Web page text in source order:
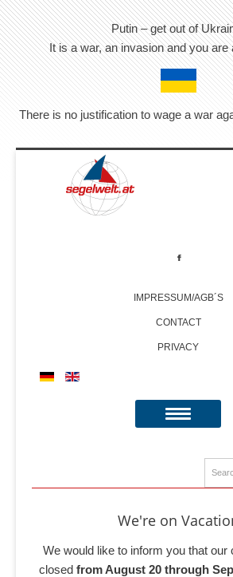
Putin – get out of
It is a war, an invasion and you are
There is no justification to wage a war
IMPRESSUM/AGB´S
CONTACT
PRIVACY
We're on
We would like to inform you that our
closed from August 20 through